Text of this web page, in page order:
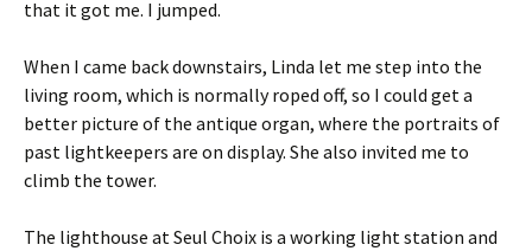
that it got me. I jumped.
When I came back downstairs, Linda let me step into the
living room, which is normally roped off, so I could get a
better picture of the antique organ, where the portraits of
past lightkeepers are on display. She also invited me to
climb the tower.
The lighthouse at Seul Choix is a working light station and